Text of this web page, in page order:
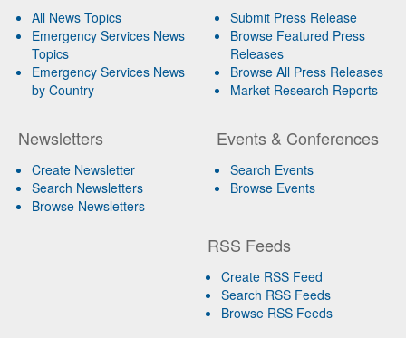
All News Topics
Emergency Services News
Topics
Emergency Services News
by Country
Newsletters
Create Newsletter
Search Newsletters
Browse Newsletters
Submit Press Release
Browse Featured Press
Releases
Browse All Press Releases
Market Research Reports
Events & Conferences
Search Events
Browse Events
RSS Feeds
Create RSS Feed
Search RSS Feeds
Browse RSS Feeds